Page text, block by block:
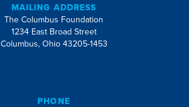
MAILING ADDRESS
The Columbus Foundation
1234 East Broad Street
Columbus, Ohio 43205-1453
PHONE